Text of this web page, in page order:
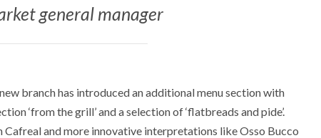
general manager
branch has introduced an additional menu section with
‘from the grill’ and a selection of ‘flatbreads and pide’.
Cafreal and more innovative interpretations like Osso Bucco